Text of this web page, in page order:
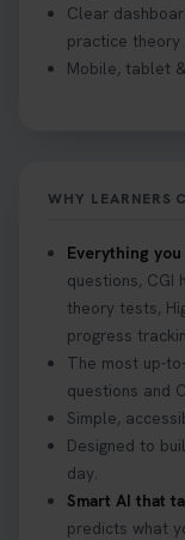
Clear
practice
Mobile, tablet
WHY LEARNERS
Everything
questions, CGI
theory tests,
progress
The most up-
questions and
Simple,
Designed to
day.
Smart AI that
predicts what